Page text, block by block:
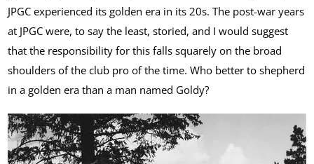
JPGC experienced its golden era in its 20s. The post-war years
at JPGC were, to say the least, storied, and I would suggest
that the responsibility for this falls squarely on the broad
shoulders of the club pro of the time. Who better to shepherd
in a golden era than a man named Goldy?